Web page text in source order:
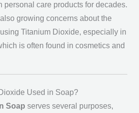
personal care products for decades.
growing concerns about the
Titanium Dioxide, especially in
is often found in cosmetics and
Used in Soap?
Soap serves several purposes,